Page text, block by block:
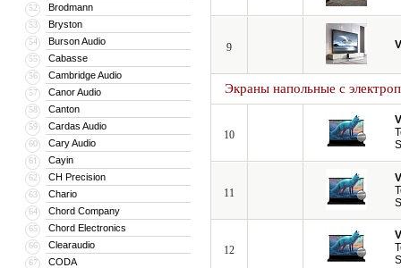
52 Brodmann
53 Bryston
54 Burson Audio
55 Cabasse
56 Cambridge Audio
57 Canor Audio
58 Canton
59 Cardas Audio
60 Cary Audio
61 Cayin
62 CH Precision
63 Chario
64 Chord Company
65 Chord Electronics
66 Clearaudio
67 CODA
9
Экраны напольные с
10
11
12